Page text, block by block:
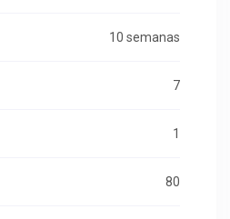
10 semanas
7
1
80